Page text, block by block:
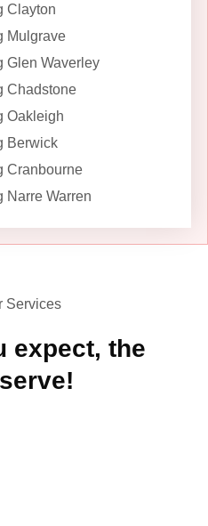
Clayton
Mulgrave
Glen Waverley
Chadstone
Oakleigh
Berwick
Cranbourne
Narre Warren
Services
expect, the